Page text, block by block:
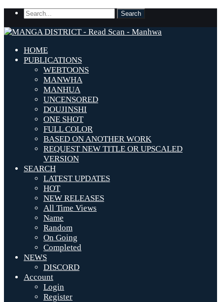
HOME
PUBLICATIONS
WEBTOONS
MANWHA
MANHUA
UNCENSORED
DOUJINSHI
ONE SHOT
FULL COLOR
BASED ON ANOTHER WORK
REQUEST NEW TITLE OR UPSCALED
VERSION
SEARCH
LATEST UPDATES
HOT
NEW RELEASES
All Time Views
Name
Random
On Going
Completed
NEWS
DISCORD
Account
Login
Register